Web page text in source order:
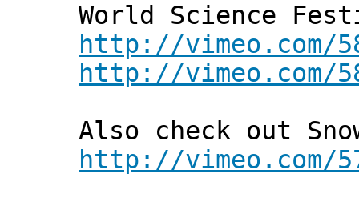
World Science
http://vimeo.com/
http://vimeo.com/
Also check out
http://vimeo.com/